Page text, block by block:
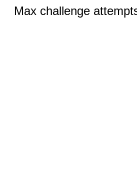
Max challenge